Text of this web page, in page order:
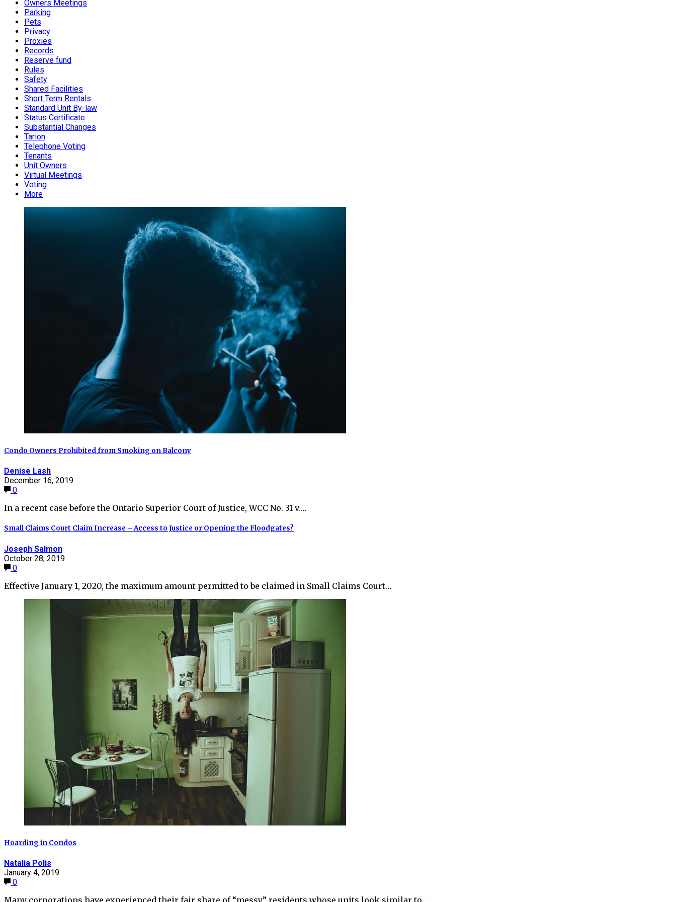
Owners Meetings
Parking
Pets
Privacy
Proxies
Records
Reserve fund
Rules
Safety
Shared Facilities
Short Term Rentals
Standard Unit By-law
Status Certificate
Substantial Changes
Tarion
Telephone Voting
Tenants
Unit Owners
Virtual Meetings
Voting
More
Condo Owners Prohibited from Smoking on Balcony
Denise Lash
December 16, 2019
0
In a recent case before the Ontario Superior Court of Justice, WCC No. 31 v.…
Small Claims Court Claim Increase – Access to Justice or Opening the Floodgates?
Joseph Salmon
October 28, 2019
0
Effective January 1, 2020, the maximum amount permitted to be claimed in Small Claims Court…
Hoarding in Condos
Natalia Polis
January 4, 2019
0
Many corporations have experienced their fair share of “messy” residents whose units look similar to…